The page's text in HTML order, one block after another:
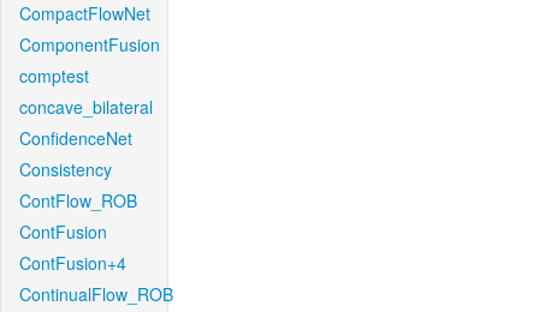
CompactFlowNet
ComponentFusion
comptest
concave_bilateral
ConfidenceNet
Consistency
ContFlow_ROB
ContFusion
ContFusion+4
ContinualFlow_ROB